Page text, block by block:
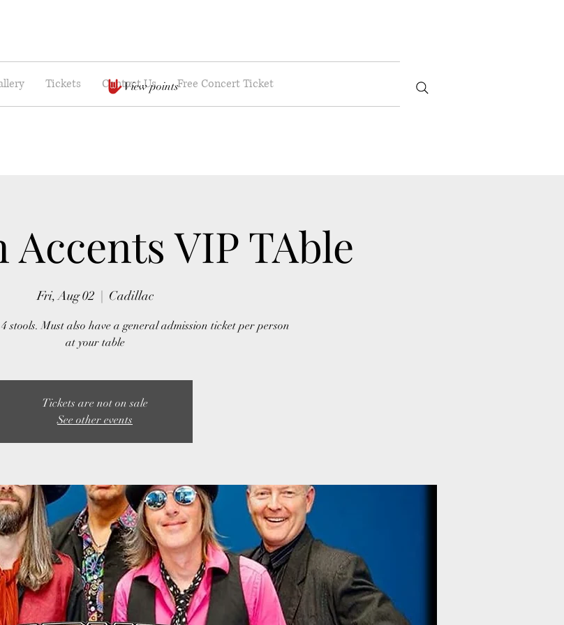
Tickets Contact Us Free Concert Ticket
View points
VIP TAble
Fri, Aug 02 Cadillac
stools. Must also have a general admission ticket per person
at your table
Tickets are not on sale
See other events